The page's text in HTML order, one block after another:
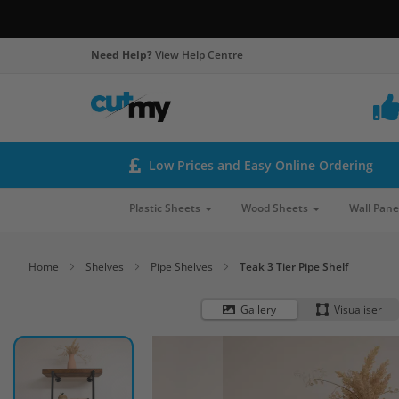
Need Help?View Help Centre
Low Prices and Easy Online Ordering
Plastic Sheets Wood Sheets Wall
Home Shelves Pipe Shelves Teak 3 Tier Pipe Shelf
Gallery Visualiser
Skip